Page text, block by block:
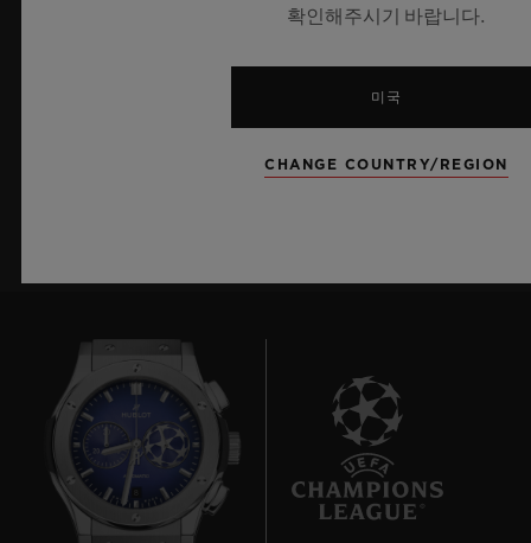
최신 위블로 뉴스를 업데이트 받겠습니다.
확인해주시기 바랍니다.
미국
CHANGE COUNTRY/REGION